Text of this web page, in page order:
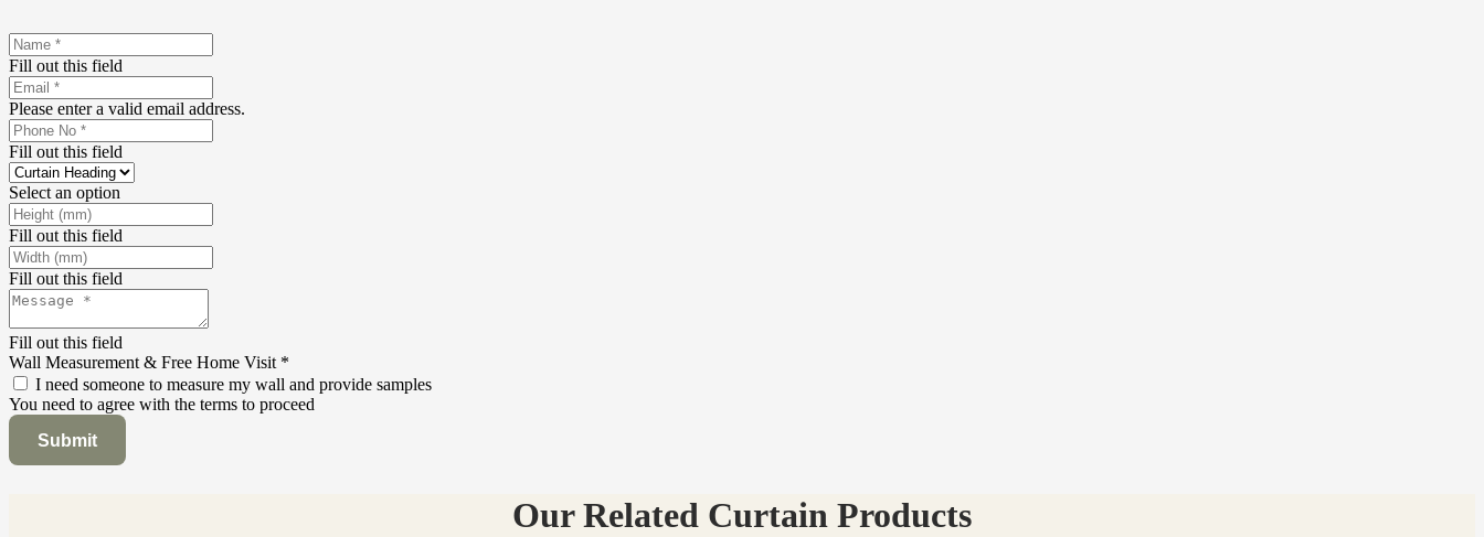
Fill out this field
Please enter a valid email address.
Fill out this field
Select an option
Fill out this field
Fill out this field
Fill out this field
Wall Measurement & Free Home Visit *
I need someone to measure my wall and provide samples
You need to agree with the terms to proceed
Submit
Our Related Curtain Products